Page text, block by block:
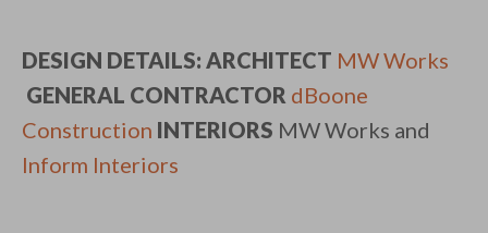
DESIGN DETAILS: ARCHITECT MW Works
GENERAL CONTRACTOR dBoone
Construction INTERIORS MW Works and
Inform Interiors